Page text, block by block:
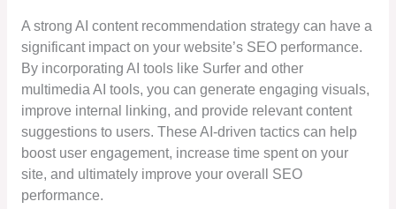
A strong AI content recommendation strategy can have a
significant impact on your website’s SEO performance.
By incorporating AI tools like Surfer and other
multimedia AI tools, you can generate engaging visuals,
improve internal linking, and provide relevant content
suggestions to users. These AI-driven tactics can help
boost user engagement, increase time spent on your
site, and ultimately improve your overall SEO
performance.